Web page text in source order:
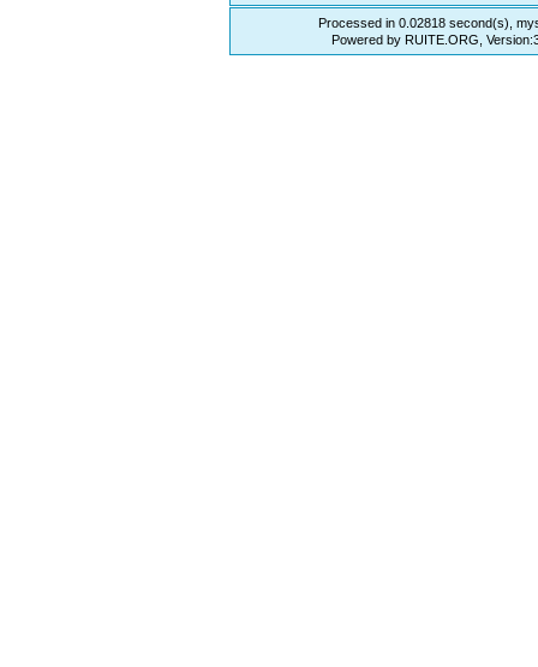
Processed in 0.02818 second(s),
Powered by RUITE.ORG,